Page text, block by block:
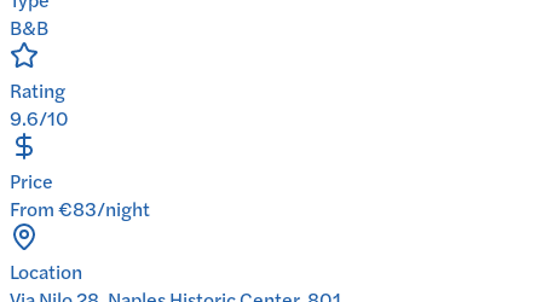
B&B
Rating
9.6/10
Price
From €83/night
Location